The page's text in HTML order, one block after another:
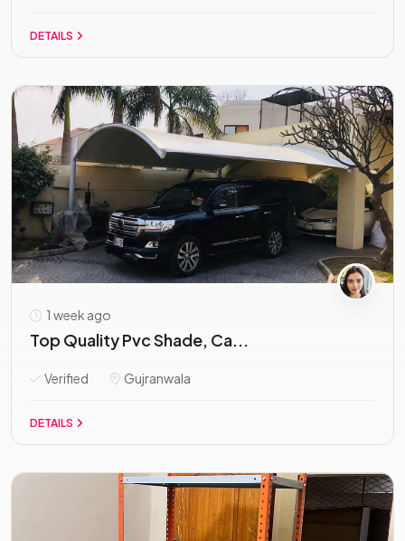
DETAILS
1 week ago
Top Quality Pvc Shade, Ca...
Verified Gujranwala
DETAILS